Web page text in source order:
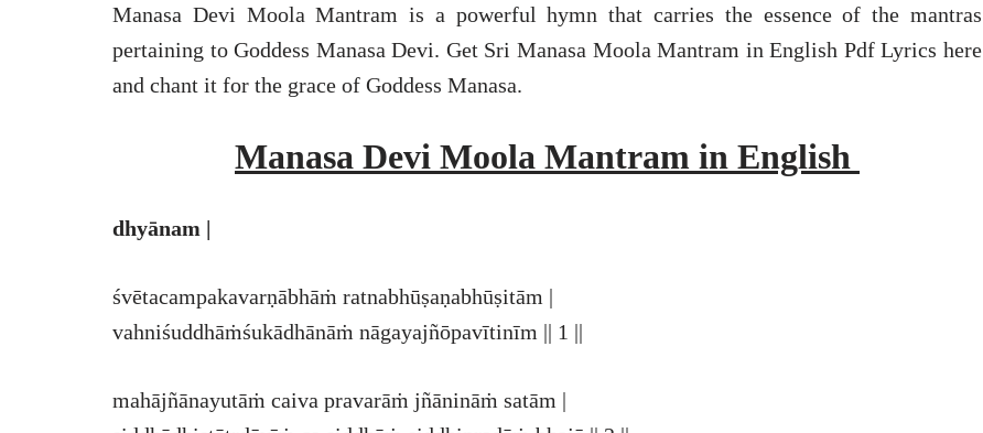
Manasa Devi Moola Mantram is a powerful hymn that carries the essence of the mantras
pertaining to Goddess Manasa Devi. Get Sri Manasa Moola Mantram in English Pdf Lyrics here
and chant it for the grace of Goddess Manasa.
Manasa Devi Moola Mantram in English
dhyānam |
śvētacampakavarṇābhāṁ ratnabhūṣaṇabhūṣitām |
vahniśuddhāṁśukādhānāṁ nāgayajñōpavītinīm || 1 ||
mahājñānayutāṁ caiva pravarāṁ jñānināṁ satām |